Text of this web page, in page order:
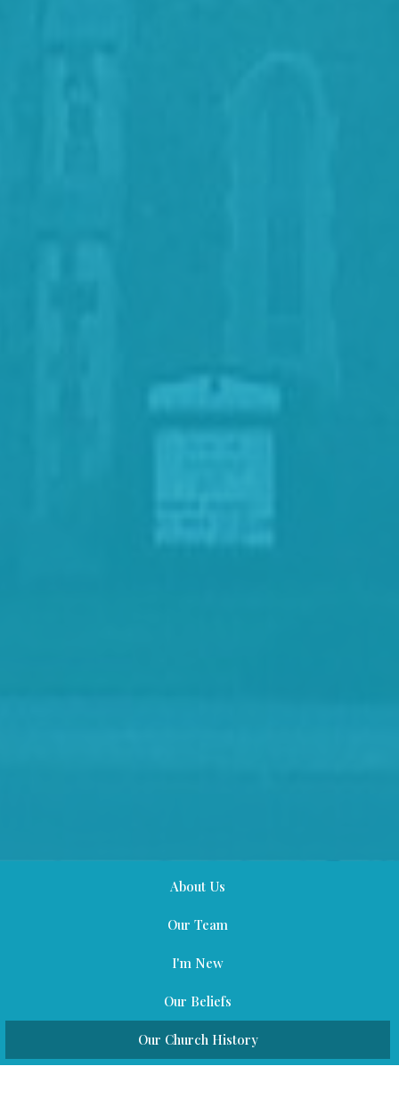
About Us
Our Team
I'm New
Our Beliefs
Our Church History